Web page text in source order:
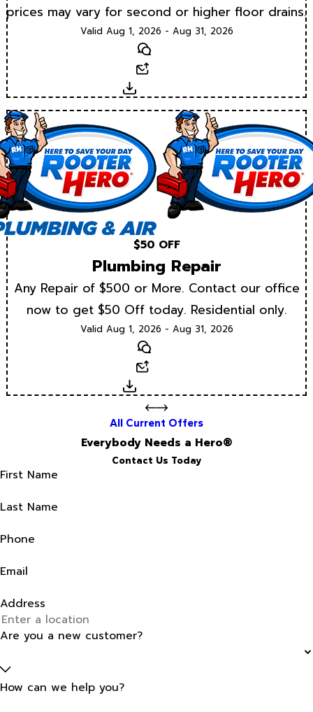
prices may vary for second or higher floor drains.
Valid Aug 1, 2026 - Aug 31, 2026
Text
Download
$50 OFF
Plumbing Repair
Any Repair of $500 or More. Contact our office
now to get $50 Off today. Residential only.
Valid Aug 1, 2026 - Aug 31, 2026
Text
Download
All Current Offers
Everybody Needs a Hero®
Contact Us Today
First Name
Last Name
Phone
Email
Address
Are you a new customer?
How can we help you?